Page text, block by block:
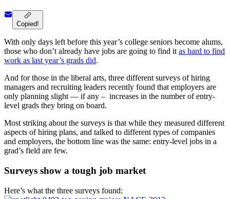
Copied!
With only days left before this year’s college seniors become alums,
those who don’t already have jobs are going to find itas hard to find
work as last year’s grads did.
And for those in the liberal arts, three different surveys of hiring
managers and recruiting leaders recently found that employers are
only planning slight — if any – increases in the number of entry-
level grads they bring on board.
Most striking about the surveys is that while they measured different
aspects of hiring plans, and talked to different types of companies
and employers, the bottom line was the same: entry-level jobs in a
grad’s field are few.
Surveys show a tough job market
Here’s what the three surveys found: